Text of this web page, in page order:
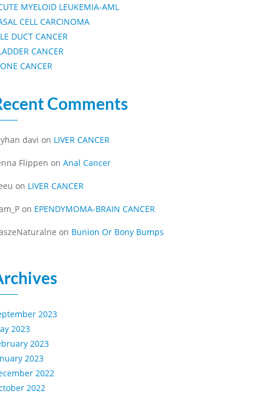
MYELOID LEUKEMIA-AML
CELL CARCINOMA
DUCT CANCER
CANCER
CANCER
Comments
davi on LIVER CANCER
Flippen on Anal Cancer
on LIVER CANCER
on EPENDYMOMA-BRAIN CANCER
on Bunion Or Bony Bumps
2023
2023
2023
2023
2022
2022